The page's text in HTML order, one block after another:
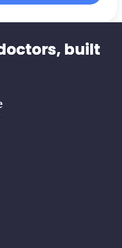
built